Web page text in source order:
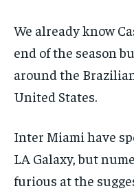
We already know
end of the season
around the
United States.
Inter Miami have
LA Galaxy, but
furious at the